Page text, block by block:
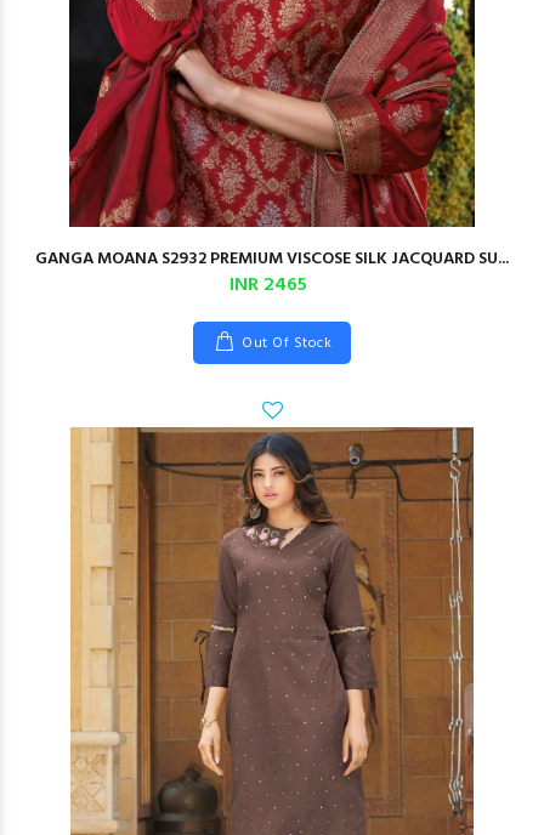
GANGA MOANA S2932 PREMIUM VISCOSE SILK JACQUARD SU...
INR 2465
Out Of Stock